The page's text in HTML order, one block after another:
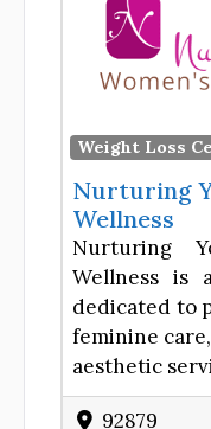
Weight Loss
Nurturing
Wellness
Nurturing
Wellness is
dedicated to
feminine
aesthetic
92879